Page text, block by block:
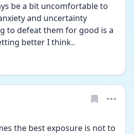
be a bit uncomfortable to
and uncertainty
to defeat them for good is a
better I think..
the best exposure is not to